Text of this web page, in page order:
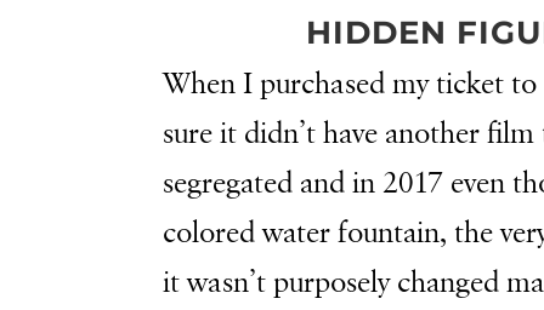
HIDDEN
When I purchased my ticket
sure it didn’t have another
segregated and in 2017 even
colored water fountain, the
it wasn’t purposely changed